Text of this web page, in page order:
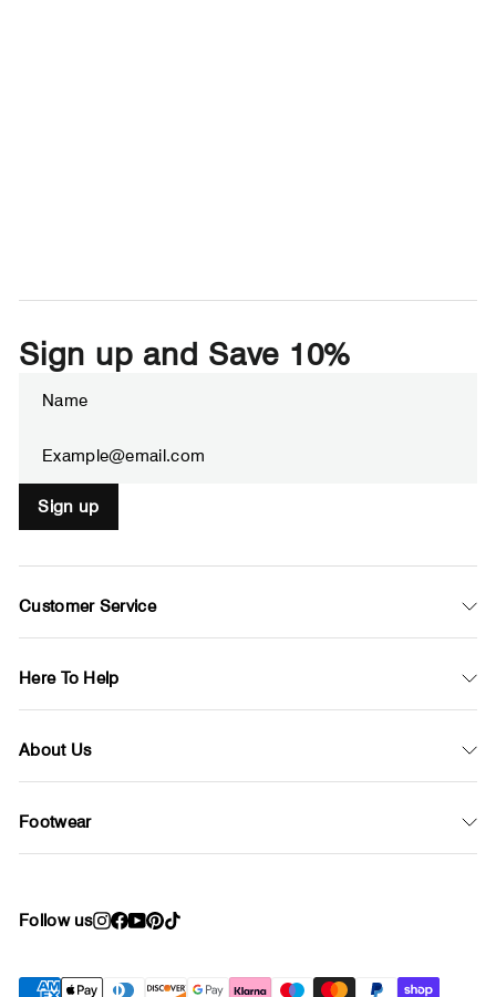
Sign up and Save 10%
your
Sign up
Customer Service
Here To Help
About Us
Footwear
Follow us Instagram
Facebook
YouTube
Pinterest
TikTok